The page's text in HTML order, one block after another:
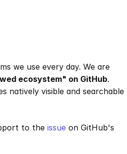
we use every day. We are
ecosystem" on GitHub.
natively visible and searchable
to the issue on GitHub's